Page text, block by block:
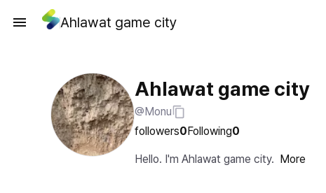
Ahlawat game city
Ahlawat game city
@Monu
followers0Following0
Hello. I'm Ahlawat game city. More